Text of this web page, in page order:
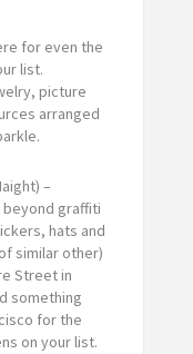
for even the
list.
picture
arranged
–
graffiti
hats and
similar other)
Street in
something
for the
on your list.